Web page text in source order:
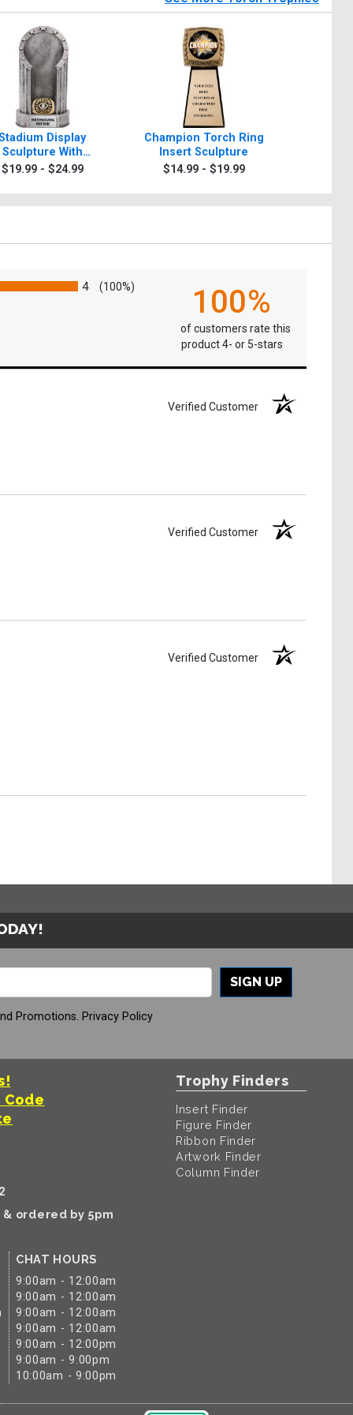
Display
Sculpture With
Torch Ring
$19.99 - $24.99
Champion Torch Ring
Insert Sculpture
$14.99 - $19.99
4 (100%) 100%
of customers rate this
product 4- or 5-stars
Verified Customer
Verified Customer
Verified Customer
SIGN UP
Promotions. Privacy Policy
& ordered by 5pm
CHAT HOURS
9:00am - 12:00am
9:00am - 12:00am
9:00am - 12:00am
9:00am - 12:00am
9:00am - 12:00pm
9:00am - 9:00pm
10:00am - 9:00pm
Trophy Finders
Insert Finder
Figure Finder
Ribbon Finder
Artwork Finder
Column Finder